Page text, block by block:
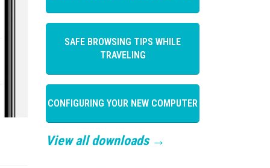
SAFE BROWSING TIPS WHILE
TRAVELING
CONFIGURING YOUR NEW COMPUTER
View all downloads →